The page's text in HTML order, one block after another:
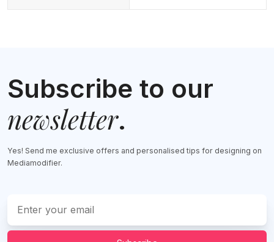
Subscribe to our
newsletter.
Yes! Send me exclusive offers and personalised tips for designing on
Mediamodifier.